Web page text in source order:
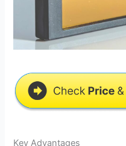
Key Advantages